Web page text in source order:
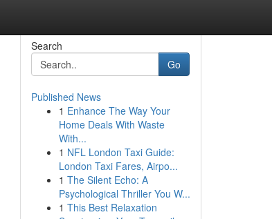
Search
Go
Published News
1 Enhance The Way Your
Home Deals With Waste
With...
1 NFL London Taxi Guide:
London Taxi Fares, Airpo...
1 The Silent Echo: A
Psychological Thriller You W...
1 This Best Relaxation